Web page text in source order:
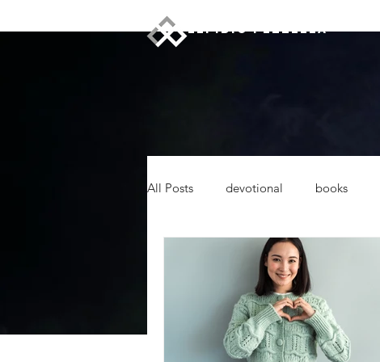
ELPIDIO PEZZELLA
All Posts devotional books